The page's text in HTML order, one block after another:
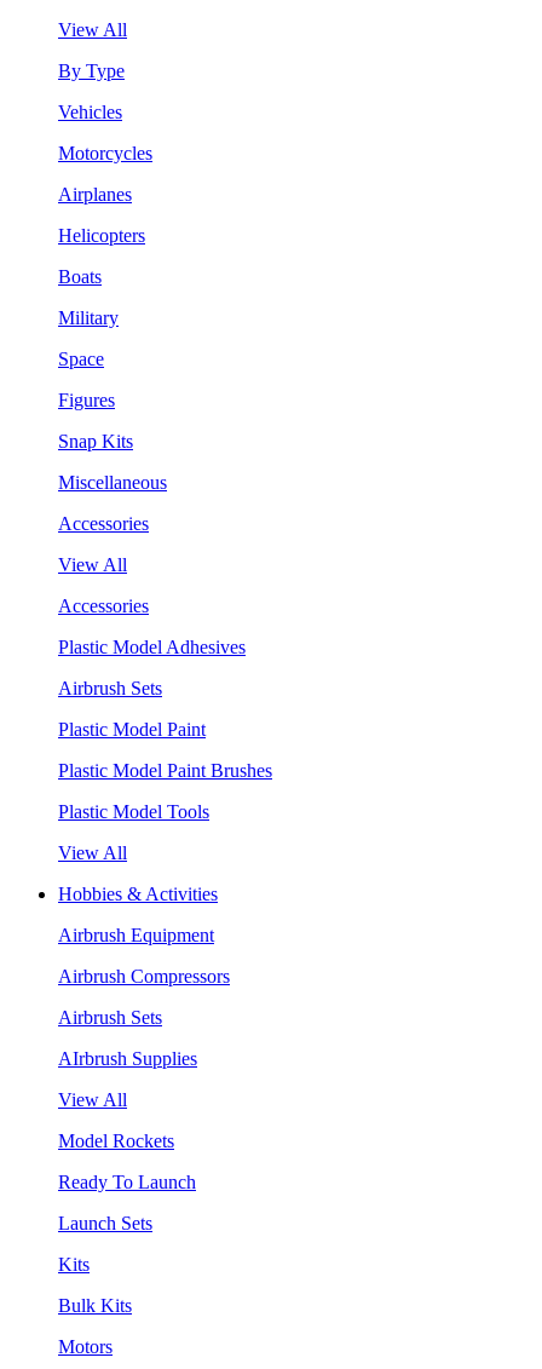
View All
By Type
Vehicles
Motorcycles
Airplanes
Helicopters
Boats
Military
Space
Figures
Snap Kits
Miscellaneous
Accessories
View All
Accessories
Plastic Model Adhesives
Airbrush Sets
Plastic Model Paint
Plastic Model Paint Brushes
Plastic Model Tools
View All
Hobbies & Activities
Airbrush Equipment
Airbrush Compressors
Airbrush Sets
AIrbrush Supplies
View All
Model Rockets
Ready To Launch
Launch Sets
Kits
Bulk Kits
Motors